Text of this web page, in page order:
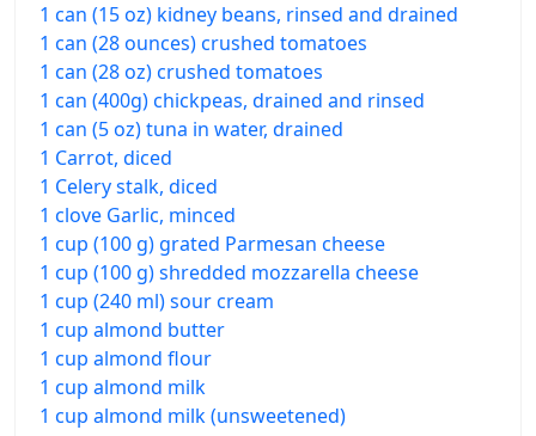
1 can (15 oz) kidney beans, rinsed and drained
1 can (28 ounces) crushed tomatoes
1 can (28 oz) crushed tomatoes
1 can (400g) chickpeas, drained and rinsed
1 can (5 oz) tuna in water, drained
1 Carrot, diced
1 Celery stalk, diced
1 clove Garlic, minced
1 cup (100 g) grated Parmesan cheese
1 cup (100 g) shredded mozzarella cheese
1 cup (240 ml) sour cream
1 cup almond butter
1 cup almond flour
1 cup almond milk
1 cup almond milk (unsweetened)